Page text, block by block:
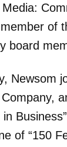
of
board
Newsom
of “150